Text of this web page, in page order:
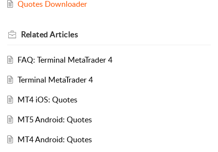
Quotes Downloader
RelatedArticles
FAQ: Terminal MetaTrader 4
Terminal MetaTrader 4
MT4 iOS: Quotes
MT5 Android: Quotes
MT4 Android: Quotes